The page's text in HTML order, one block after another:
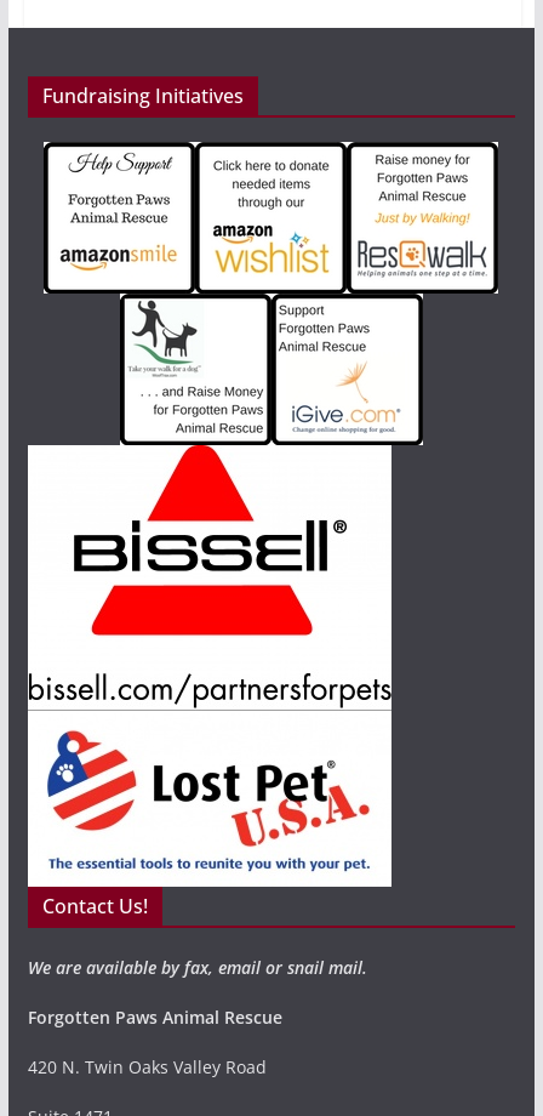
Fundraising Initiatives
Contact Us!
We are available by fax, email or snail mail.
Forgotten Paws Animal Rescue
420 N. Twin Oaks Valley Road